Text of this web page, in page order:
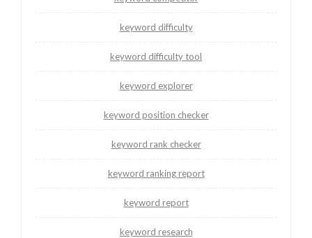
keyword difficulty
keyword difficulty tool
keyword explorer
keyword position checker
keyword rank checker
keyword ranking report
keyword report
keyword research